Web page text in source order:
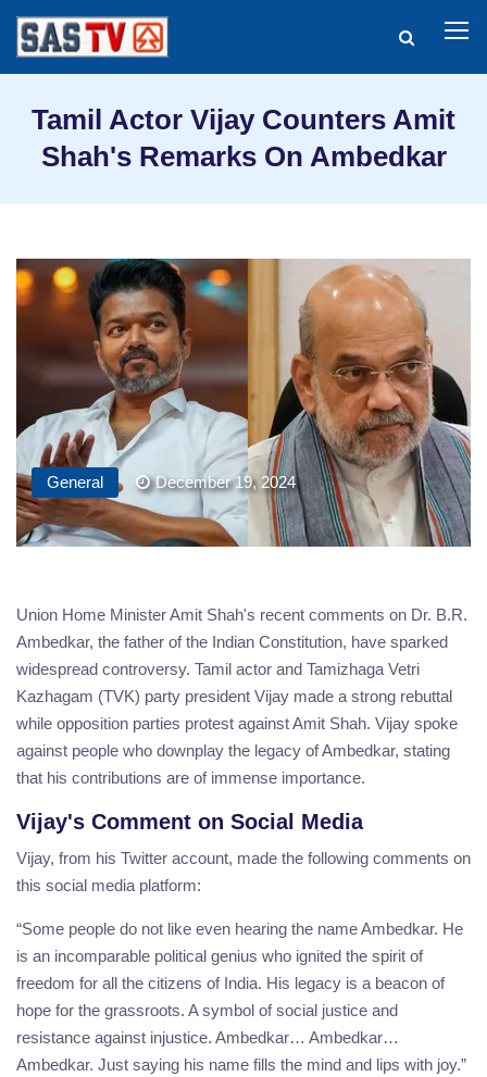
Tamil Actor Vijay Counters Amit
Shah's Remarks On Ambedkar
General December 19, 2024
Union Home Minister Amit Shah's recent comments on Dr. B.R.
Ambedkar, the father of the Indian Constitution, have sparked
widespread controversy. Tamil actor and Tamizhaga Vetri
Kazhagam (TVK) party president Vijay made a strong rebuttal
while opposition parties protest against Amit Shah. Vijay spoke
against people who downplay the legacy of Ambedkar, stating
that his contributions are of immense importance.
Vijay's Comment on Social Media
Vijay, from his Twitter account, made the following comments on
this social media platform:
“Some people do not like even hearing the name Ambedkar. He
is an incomparable political genius who ignited the spirit of
freedom for all the citizens of India. His legacy is a beacon of
hope for the grassroots. A symbol of social justice and
resistance against injustice. Ambedkar… Ambedkar…
Ambedkar. Just saying his name fills the mind and lips with joy.”